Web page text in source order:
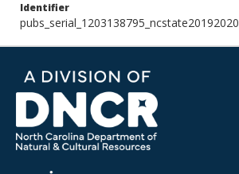
Identifier
pubs_serial_1203138795_ncstate20192020